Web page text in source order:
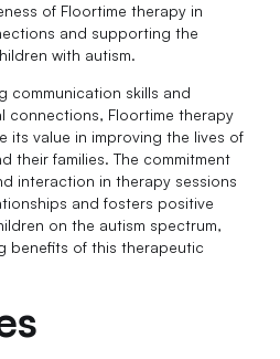
of Floortime therapy in
and supporting the
with autism.
communication skills and
connections, Floortime therapy
its value in improving the lives of
their families. The commitment
interaction in therapy sessions
and fosters positive
on the autism spectrum,
benefits of this therapeutic